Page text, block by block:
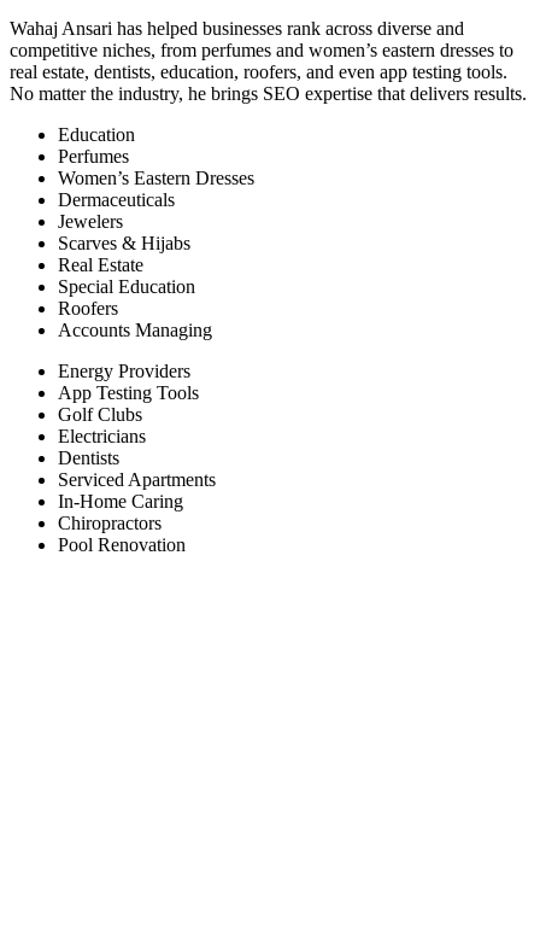
Wahaj Ansari has helped businesses rank across diverse and
competitive niches, from perfumes and women’s eastern dresses to
real estate, dentists, education, roofers, and even app testing tools.
No matter the industry, he brings SEO expertise that delivers results.
Education
Perfumes
Women’s Eastern Dresses
Dermaceuticals
Jewelers
Scarves & Hijabs
Real Estate
Special Education
Roofers
Accounts Managing
Energy Providers
App Testing Tools
Golf Clubs
Electricians
Dentists
Serviced Apartments
In-Home Caring
Chiropractors
Pool Renovation